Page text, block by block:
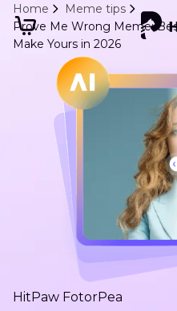
Home
Meme tips
Prove Me Wrong Meme:
Make Yours in 2026
HitPaw FotorPea